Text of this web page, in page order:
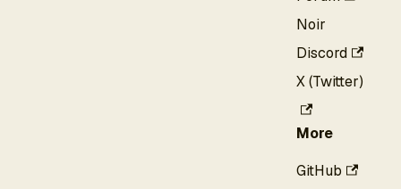
Noir
Discord
X (Twitter)
More
GitHub